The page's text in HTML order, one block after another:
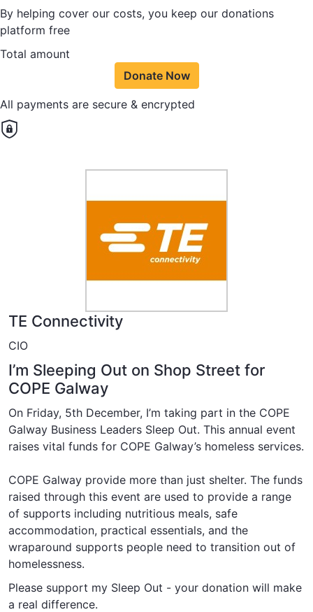
By helping cover our costs, you keep our donations
platform free
Total amount
Donate Now
All payments are secure & encrypted
TE Connectivity
CIO
I’m Sleeping Out on Shop Street for
COPE Galway
On Friday, 5th December, I’m taking part in the COPE
Galway Business Leaders Sleep Out. This annual event
raises vital funds for COPE Galway’s homeless services.
COPE Galway provide more than just shelter. The funds
raised through this event are used to provide a range
of supports including nutritious meals, safe
accommodation, practical essentials, and the
wraparound supports people need to transition out of
homelessness.
Please support my Sleep Out - your donation will make
a real difference.